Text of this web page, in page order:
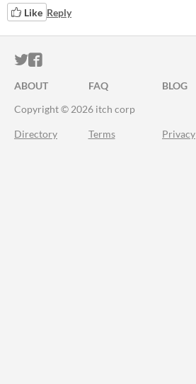
Like Reply
ITCH.IO ON TWITTER
ITCH.IO ON FACEBOOK
ABOUT FAQ BLOG
Copyright © 2026 itch corp
Directory Terms Privacy